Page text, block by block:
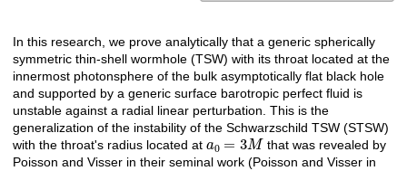
Açıklama
In this research, we prove analytically that a generic spherically
symmetric thin-shell wormhole (TSW) with its throat located at the
innermost photonsphere of the bulk asymptotically flat black hole
and supported by a generic surface barotropic perfect fluid is
unstable against a radial linear perturbation. This is the
generalization of the instability of the Schwarzschild TSW (STSW)
with the throat's radius located at a0 =3M
that was revealed by
Poisson and Visser in their seminal work (Poisson and Visser in